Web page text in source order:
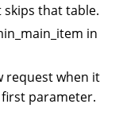
skips that table.
in
request when it
parameter.